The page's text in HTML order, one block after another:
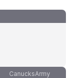
CanucksArmy